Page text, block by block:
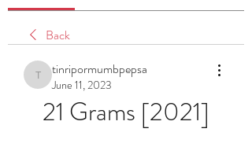
Back
tinripormumbpepsa
tinripormumbpepsa
June 11, 2023
21 Grams [2021]